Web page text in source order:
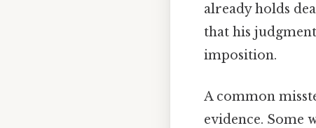
already holds
that his
imposition.
A common
evidence. Some